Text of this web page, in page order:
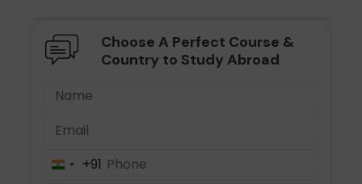
Choose A Perfect Course &
Country to Study Abroad
India+91